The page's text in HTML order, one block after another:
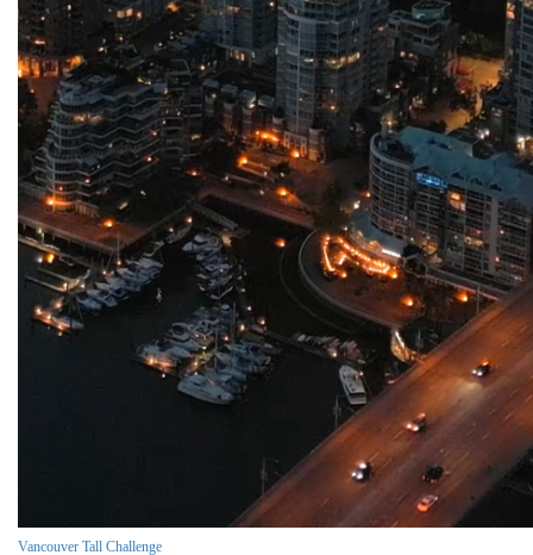
Vancouver Tall Challenge